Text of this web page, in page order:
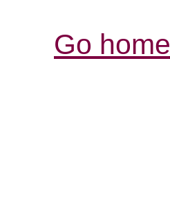
Go home